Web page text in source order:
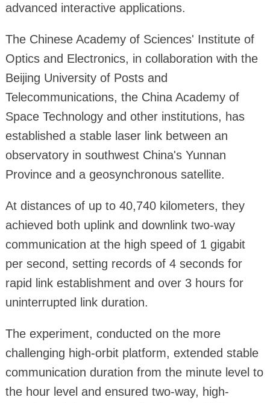
advanced interactive applications.
The Chinese Academy of Sciences' Institute of
Optics and Electronics, in collaboration with the
Beijing University of Posts and
Telecommunications, the China Academy of
Space Technology and other institutions, has
established a stable laser link between an
observatory in southwest China's Yunnan
Province and a geosynchronous satellite.
At distances of up to 40,740 kilometers, they
achieved both uplink and downlink two-way
communication at the high speed of 1 gigabit
per second, setting records of 4 seconds for
rapid link establishment and over 3 hours for
uninterrupted link duration.
The experiment, conducted on the more
challenging high-orbit platform, extended stable
communication duration from the minute level to
the hour level and ensured two-way, high-